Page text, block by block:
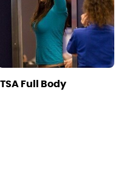
TSA Full Body